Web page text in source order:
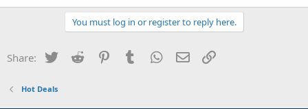
You must log in or register to reply here.
Share: Twitter Reddit PinterestTumblr WhatsApp
Email
Hot Deals